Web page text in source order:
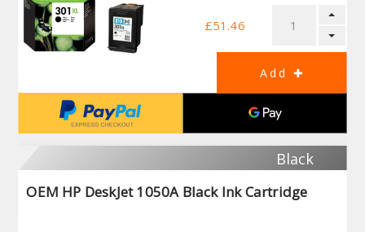
£51.46
Black
OEM HP DeskJet 1050A Black Ink Cartridge